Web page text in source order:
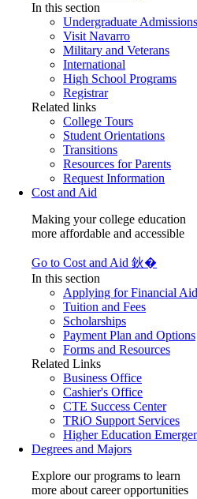
In this section
Undergraduate Admissions
Visit Navarro
Military and Veterans
International
High School Programs
Registrar
Related links
College Tours
Student Orientations
Transitions
Resources for Parents
Request Information
Cost and Aid
Making your college education
more affordable and accessible
Go to Cost and Aid 鈥�
In this section
Applying for Financial Aid
Tuition and Fees
Scholarships
Payment Plan and Options
Forms and Resources
Related Links
Business Office
Cashier's Office
CTE Success Center
TRiO Support Services
Higher Education
Degrees and Majors
Explore our programs to learn
more about career opportunities